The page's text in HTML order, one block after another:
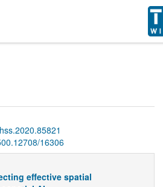
16306
effective spatial